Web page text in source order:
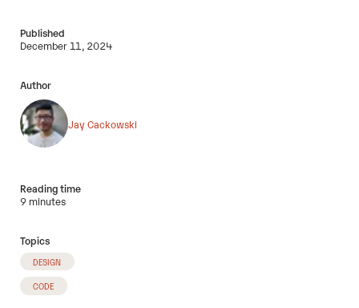
Published
December 11, 2024
Author
Jay Cackowski
Reading time
9 minutes
Topics
DESIGN
CODE